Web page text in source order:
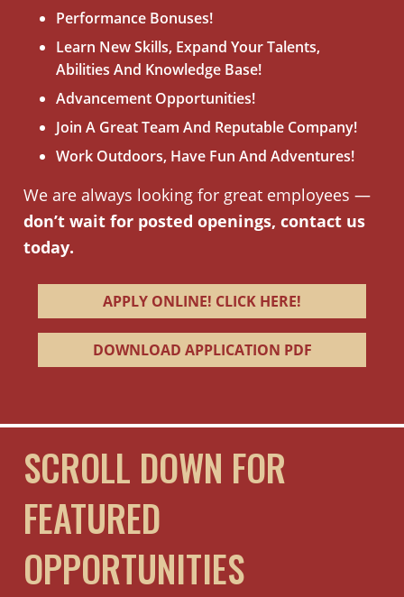
Performance Bonuses!
Learn New Skills, Expand Your Talents,
Abilities And Knowledge Base!
Advancement Opportunities!
Join A Great Team And Reputable Company!
Work Outdoors, Have Fun And Adventures!
We are always looking for great employees —
don’t wait for posted openings, contact us
today.
APPLY ONLINE! CLICK HERE!
DOWNLOAD APPLICATION PDF
SCROLL DOWN FOR
FEATURED
OPPORTUNITIES